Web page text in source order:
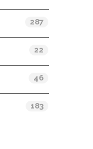
287
22
46
183